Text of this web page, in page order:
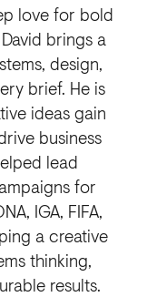
love for bold
brings a
design,
brief. He is
ideas gain
business
lead
for
IGA, FIFA,
a creative
thinking,
results.